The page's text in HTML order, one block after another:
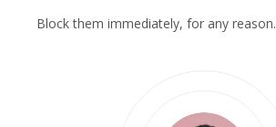
Block them immediately, for any reason.